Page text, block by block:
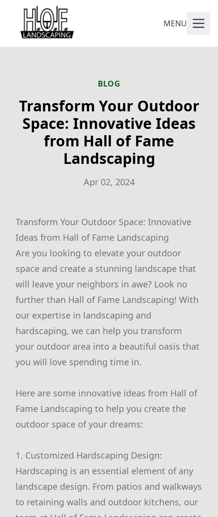
MENU
BLOG
Transform Your Outdoor
Space: Innovative Ideas
from Hall of Fame
Landscaping
Apr 02, 2024
Transform Your Outdoor Space: Innovative
Ideas from Hall of Fame Landscaping
Are you looking to elevate your outdoor
space and create a stunning landscape that
will leave your neighbors in awe? Look no
further than Hall of Fame Landscaping! With
our expertise in landscaping and
hardscaping, we can help you transform
your outdoor area into a beautiful oasis that
you will love spending time in.
Here are some innovative ideas from Hall of
Fame Landscaping to help you create the
outdoor space of your dreams:
1. Customized Hardscaping Design:
Hardscaping is an essential element of any
landscape design. From patios and walkways
to retaining walls and outdoor kitchens, our